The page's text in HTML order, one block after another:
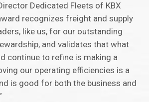
Dedicated Fleets of KBX
recognizes freight and supply
like us, for our outstanding
and validates that what
continue to refine is making a
our operating efficiencies is a
is good for both the business and